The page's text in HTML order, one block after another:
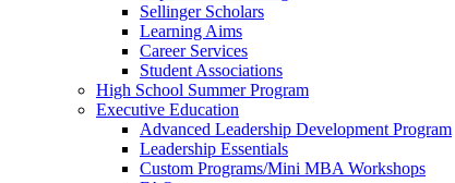
Sellinger Scholars
Learning Aims
Career Services
Student Associations
High School Summer Program
Executive Education
Advanced Leadership Development Program
Leadership Essentials
Custom Programs/Mini MBA Workshops